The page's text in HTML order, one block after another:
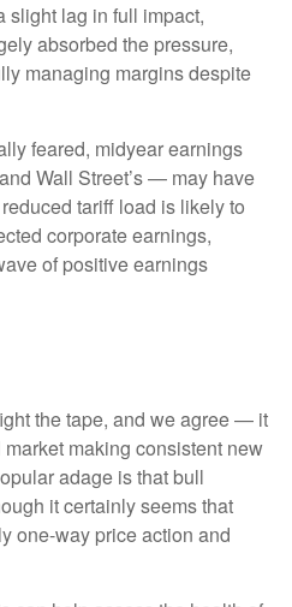
slight lag in full impact,
absorbed the pressure,
managing margins despite
feared, midyear earnings
Wall Street’s — may have
tariff load is likely to
corporate earnings,
of positive earnings
the tape, and we agree — it
making consistent new
adage is that bull
it certainly seems that
one-way price action and